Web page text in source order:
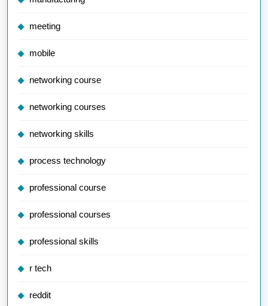
meeting
mobile
networking course
networking courses
networking skills
process technology
professional course
professional courses
professional skills
r tech
reddit